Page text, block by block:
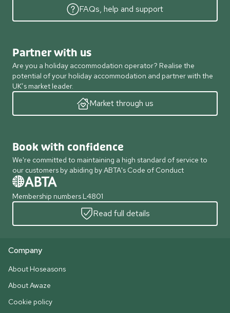
FAQs, help and support
Partner with us
Are you a holiday accommodation operator? Realise the
potential of your holiday accommodation and partner with the
UK’s market leader.
Market through us
Book with confidence
We're committed to maintaining a high standard of service to
our customers by abiding by ABTA's Code of Conduct
Membership numbers L4801
Read full details
Company
About Hoseasons
About Awaze
Cookie policy